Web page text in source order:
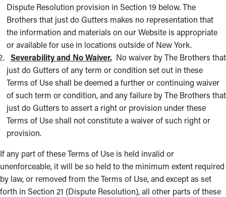
Dispute Resolution provision in Section 19 below. The
Brothers that just do Gutters makes no representation that
the information and materials on our Website is appropriate
or available for use in locations outside of New York.
Severability and No Waiver. No waiver by The Brothers that
just do Gutters of any term or condition set out in these
Terms of Use shall be deemed a further or continuing waiver
of such term or condition, and any failure by The Brothers that
just do Gutters to assert a right or provision under these
Terms of Use shall not constitute a waiver of such right or
provision.
If any part of these Terms of Use is held invalid or
unenforceable, it will be so held to the minimum extent required
by law, or removed from the Terms of Use, and except as set
forth in Section 21 (Dispute Resolution), all other parts of these